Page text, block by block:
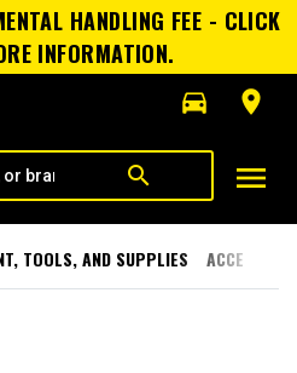
HANDLING FEE - CLICK
INFORMATION.
directions_car
room
search menu
TOOLS, AND SUPPLIES